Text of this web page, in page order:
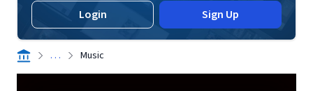
Login Sign Up
. . . Music